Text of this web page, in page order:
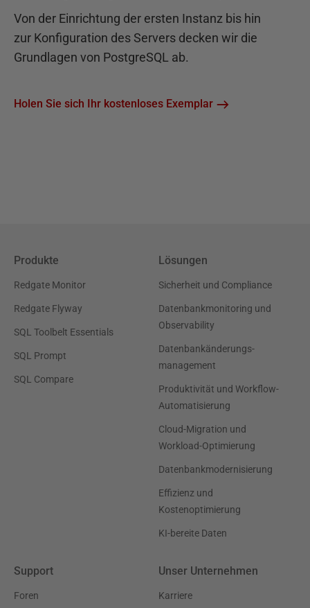
Von der Einrichtung der ersten Instanz bis hin
zur Konfiguration des Servers decken wir die
Grundlagen von PostgreSQL ab.
Holen Sie sich Ihr kostenloses Exemplar
Produkte
Redgate Monitor
Redgate Flyway
SQL Toolbelt Essentials
SQL Prompt
SQL Compare
Lösungen
Sicherheit und Compliance
Datenbankmonitoring und
Observability
Datenbankänderungs-
management
Produktivität und Workflow-
Automatisierung
Cloud-Migration und
Workload-Optimierung
Datenbankmodernisierung
Effizienz und
Kostenoptimierung
KI-bereite Daten
Support
Foren
Unser Unternehmen
Karriere